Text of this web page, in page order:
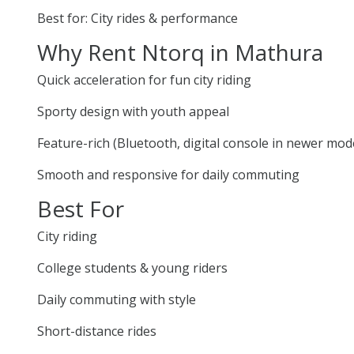
Best for: City rides & performance
Why Rent Ntorq in Mathura
Quick acceleration for fun city riding
Sporty design with youth appeal
Feature-rich (Bluetooth, digital console in newer
Smooth and responsive for daily commuting
Best For
City riding
College students & young riders
Daily commuting with style
Short-distance rides